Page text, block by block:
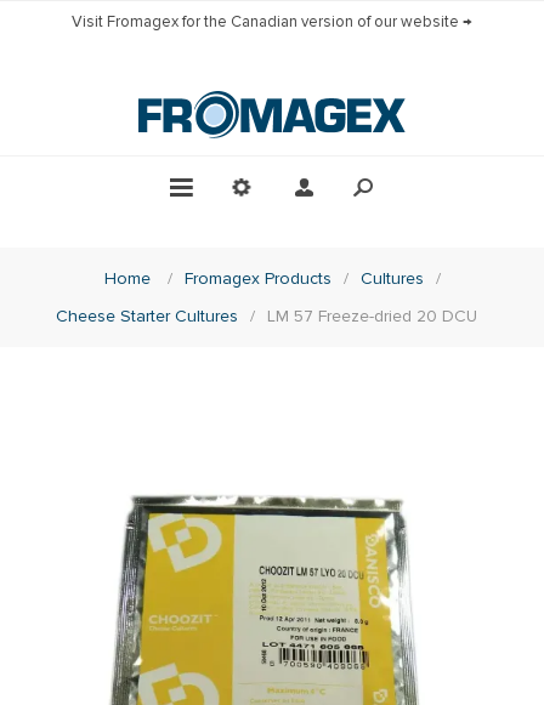
Visit Fromagex for the Canadian version of our website →
Home / Fromagex Products / Cultures
/
Cheese Starter Cultures
/ LM 57 Freeze-dried 20 DCU